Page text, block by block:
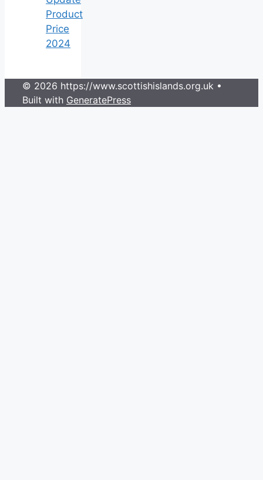
Product
Price
2024
© 2026 https://www.scottishislands.org.uk •
Built with GeneratePress